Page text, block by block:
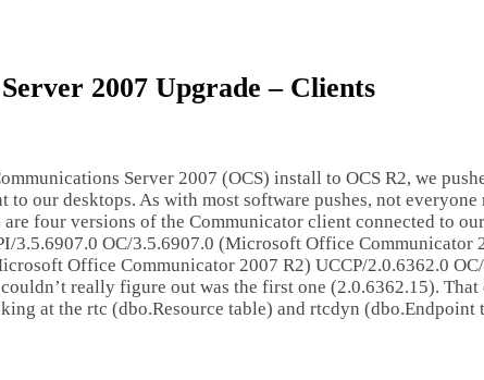
2007 Upgrade – Clients
Server 2007 (OCS) install to OCS R2, we
to our desktops. As with most software pushes, not
four versions of the Communicator client connected to
3.5.6907.0 OC/3.5.6907.0 (Microsoft Office Communicator
Office Communicator 2007 R2) UCCP/2.0.6362.0
really figure out was the first one (2.0.6362.15).
at the rtc (dbo.Resource table) and rtcdyn (dbo.Endpoint